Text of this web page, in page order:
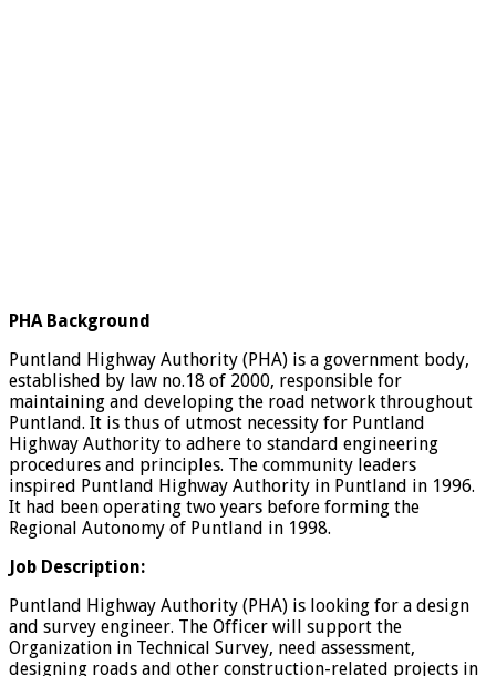
PHA Background
Puntland Highway Authority (PHA) is a government body,
established by law no.18 of 2000, responsible for
maintaining and developing the road network throughout
Puntland. It is thus of utmost necessity for Puntland
Highway Authority to adhere to standard engineering
procedures and principles. The community leaders
inspired Puntland Highway Authority in Puntland in 1996.
It had been operating two years before forming the
Regional Autonomy of Puntland in 1998.
Job Description:
Puntland Highway Authority (PHA) is looking for a design
and survey engineer. The Officer will support the
Organization in Technical Survey, need assessment,
designing roads and other construction-related projects in